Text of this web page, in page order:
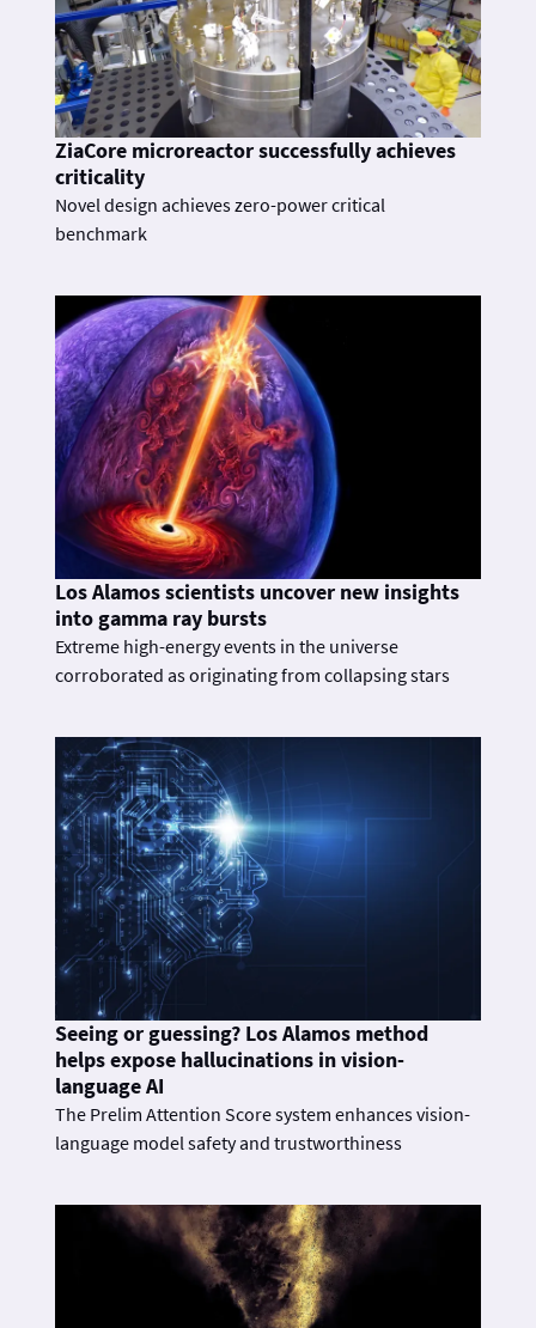
ZiaCore microreactor successfully achieves
criticality
Novel design achieves zero-power critical
benchmark
Los Alamos scientists uncover new insights
into gamma ray bursts
Extreme high-energy events in the universe
corroborated as originating from collapsing stars
Seeing or guessing? Los Alamos method
helps expose hallucinations in vision-
language AI
The Prelim Attention Score system enhances vision-
language model safety and trustworthiness